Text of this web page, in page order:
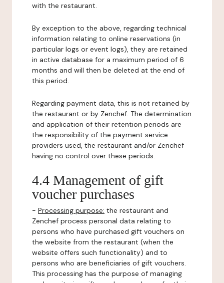
with the restaurant.
By exception to the above, regarding technical
information relating to online reservations (in
particular logs or event logs), they are retained
in active database for a maximum period of 6
months and will then be deleted at the end of
this period.
Regarding payment data, this is not retained by
the restaurant or by Zenchef. The determination
and application of their retention periods are
the responsibility of the payment service
providers used, the restaurant and/or Zenchef
having no control over these periods.
4.4 Management of gift
voucher purchases
- Processing purpose: the restaurant and
Zenchef process personal data relating to
persons who have purchased gift vouchers on
the website from the restaurant (when the
website offers such functionality) and to
persons who are beneficiaries of gift vouchers.
This processing has the purpose of managing